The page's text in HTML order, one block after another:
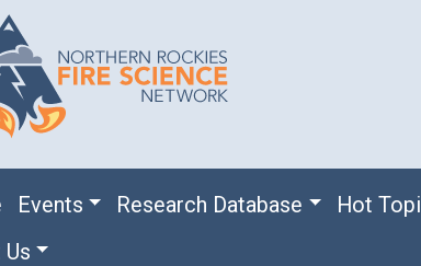
Events Research Database Hot